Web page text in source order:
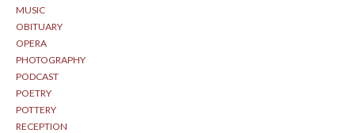
MUSIC
OBITUARY
OPERA
PHOTOGRAPHY
PODCAST
POETRY
POTTERY
RECEPTION